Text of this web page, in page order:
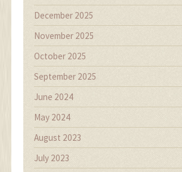
December 2025
November 2025
October 2025
September 2025
June 2024
May 2024
August 2023
July 2023